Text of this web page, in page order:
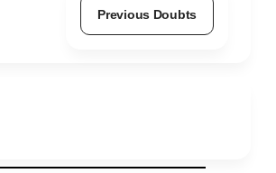
Previous Doubts